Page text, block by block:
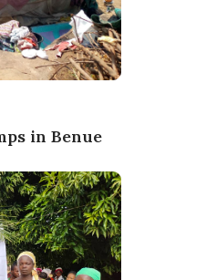
in Benue